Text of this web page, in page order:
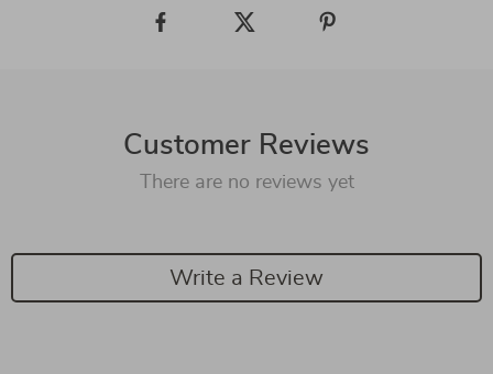
Customer Reviews
There are no reviews yet
Write a Review